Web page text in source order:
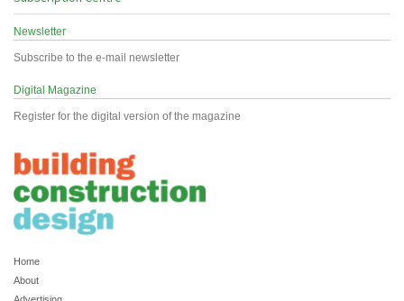
Newsletter
Subscribe to the e-mail newsletter
Digital Magazine
Register for the digital version of the magazine
Home
About
Advertising